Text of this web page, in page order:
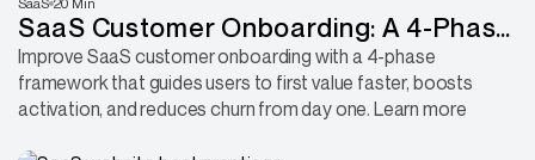
SaaS Customer Onboarding: A 4-Phase
Framework for Faster Activation
Improve SaaS customer onboarding with a 4-phase
framework that guides users to first value faster, boosts
activation, and reduces churn from day one. Learn more